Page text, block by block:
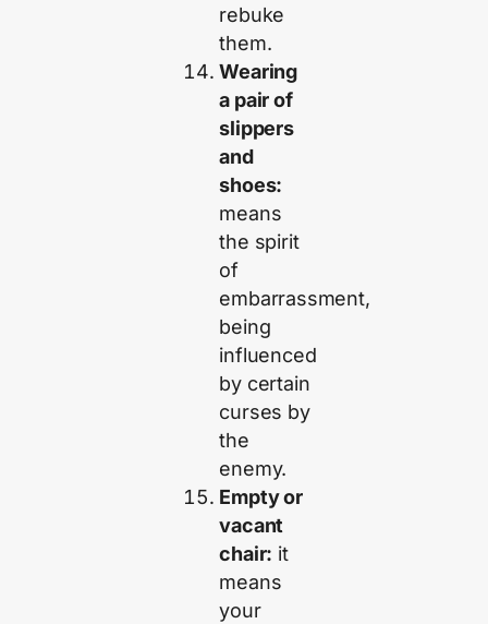
rebuke
them.
Wearing
a pair of
slippers
and
shoes:
means
the spirit
of
embarrassment,
being
influenced
by certain
curses by
the
enemy.
Empty or
vacant
chair: it
means
your